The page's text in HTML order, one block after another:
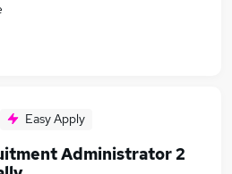
Easy Apply
Administrator 2